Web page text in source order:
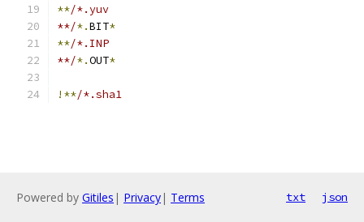
**/*.yuv
**/*.BIT*
**/*.INP
**/*.OUT*
!**/*.sha1
Powered by Gitiles | Privacy| Terms txt json